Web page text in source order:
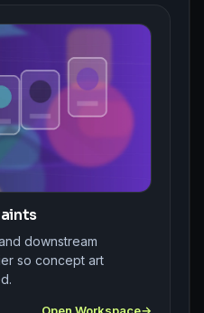
downstream
so concept art